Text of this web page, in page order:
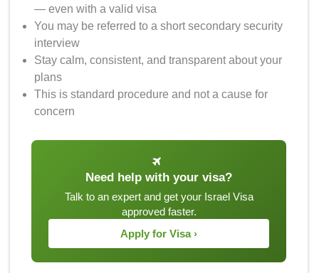
— even with a valid visa
You may be referred to a short secondary security
interview
Stay calm, consistent, and transparent about your
plans
This is standard procedure and not a cause for
concern
Need help with your visa?
Talk to an expert and get your Israel Visa
approved faster.
Apply for Visa ›